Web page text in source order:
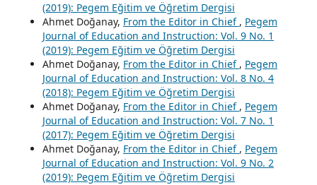
(2019): Pegem Eğitim ve Öğretim Dergisi
Ahmet Doğanay, From the Editor in Chief , Pegem
Journal of Education and Instruction: Vol. 9 No. 1
(2019): Pegem Eğitim ve Öğretim Dergisi
Ahmet Doğanay, From the Editor in Chief , Pegem
Journal of Education and Instruction: Vol. 8 No. 4
(2018): Pegem Eğitim ve Öğretim Dergisi
Ahmet Doğanay, From the Editor in Chief , Pegem
Journal of Education and Instruction: Vol. 7 No. 1
(2017): Pegem Eğitim ve Öğretim Dergisi
Ahmet Doğanay, From the Editor in Chief , Pegem
Journal of Education and Instruction: Vol. 9 No. 2
(2019): Pegem Eğitim ve Öğretim Dergisi